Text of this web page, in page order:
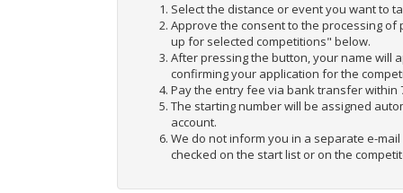
Select the distance or event you want to
Approve the consent to the processing
up for selected competitions" below.
After pressing the button, your name will
confirming your application for the
Pay the entry fee via bank transfer
The starting number will be assigned
account.
We do not inform you in a separate e-
checked on the start list or on the